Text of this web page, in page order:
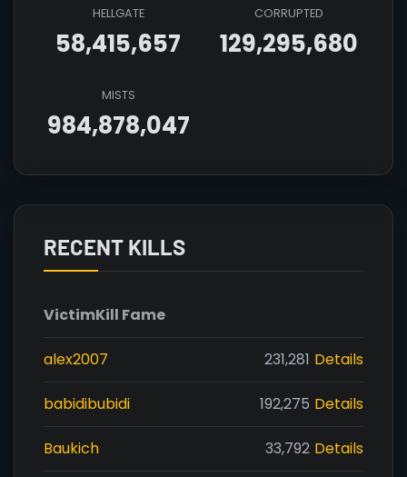
HELLGATE
58,415,657
CORRUPTED
129,295,680
MISTS
984,878,047
RECENT KILLS
VictimKill Fame
alex2007 231,281 Details
babidibubidi 192,275 Details
Baukich 33,792 Details